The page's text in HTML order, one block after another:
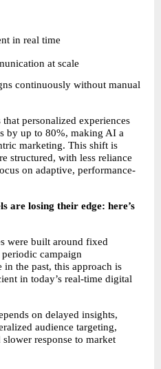
in real time
at scale
continuously without manual
personalized experiences
by up to 80%, making AI a
marketing. This shift is
structured, with less reliance
on adaptive, performance-
are losing their edge: here’s
were built around fixed
campaign
the past, this approach is
in today’s real-time digital
on delayed insights,
audience targeting,
response to market